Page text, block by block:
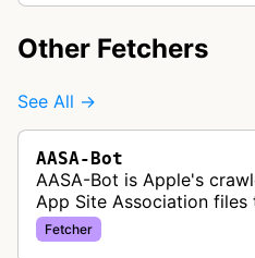
Other Fetchers
See All →
AASA-Bot
AASA-Bot is Apple's
App Site Association
Links functionality,
specific URL patterns.
Fetcher